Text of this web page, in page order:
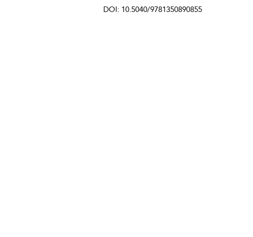
DOI: 10.5040/9781350890855